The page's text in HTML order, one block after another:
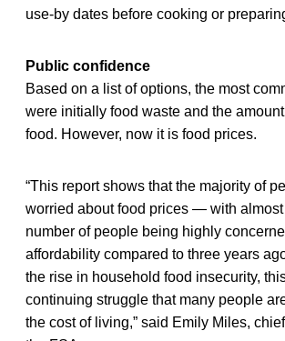
use-by dates before cooking or
Public confidence
Based on a list of options, the most
were initially food waste and the
food. However, now it is food prices.
“This report shows that the majority of
worried about food prices — with
number of people being highly
affordability compared to three years
the rise in household food insecurity,
continuing struggle that many people
the cost of living,” said Emily Miles,